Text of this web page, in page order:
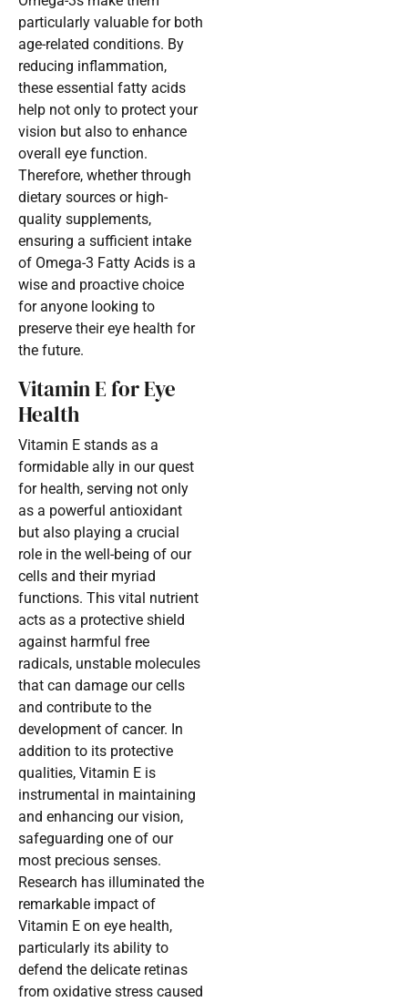
particularly valuable for both
age-related conditions. By
reducing inflammation,
these essential fatty acids
help not only to protect your
vision but also to enhance
overall eye function.
Therefore, whether through
dietary sources or high-
quality supplements,
ensuring a sufficient intake
of Omega-3 Fatty Acids is a
wise and proactive choice
for anyone looking to
preserve their eye health for
the future.
Vitamin E for Eye
Health
Vitamin E stands as a
formidable ally in our quest
for health, serving not only
as a powerful antioxidant
but also playing a crucial
role in the well-being of our
cells and their myriad
functions. This vital nutrient
acts as a protective shield
against harmful free
radicals, unstable molecules
that can damage our cells
and contribute to the
development of cancer. In
addition to its protective
qualities, Vitamin E is
instrumental in maintaining
and enhancing our vision,
safeguarding one of our
most precious senses.
Research has illuminated the
remarkable impact of
Vitamin E on eye health,
particularly its ability to
defend the delicate retinas
from oxidative stress caused